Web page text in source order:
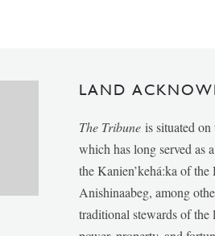
LAND
The Tribune is situated
which has long served as
the Kanien’kehá:ka of
Anishinaabeg, among
traditional stewards of the